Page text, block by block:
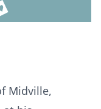
Midville,